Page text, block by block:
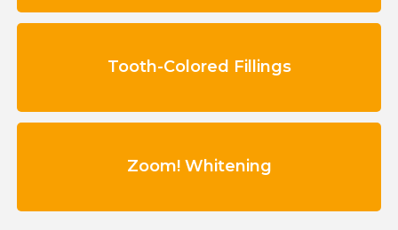
Tooth-Colored Fillings
Zoom! Whitening